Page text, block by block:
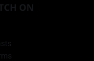
ON